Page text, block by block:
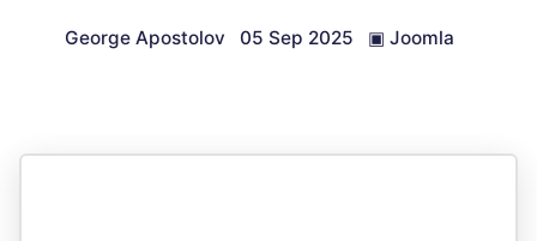
George Apostolov 05 Sep 2025 ▣ Joomla